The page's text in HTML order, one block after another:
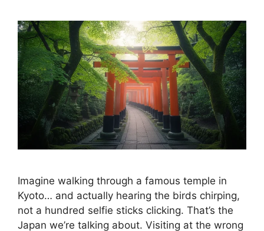
Imagine walking through a famous temple in
Kyoto… and actually hearing the birds chirping,
not a hundred selfie sticks clicking. That’s the
Japan we’re talking about. Visiting at the wrong